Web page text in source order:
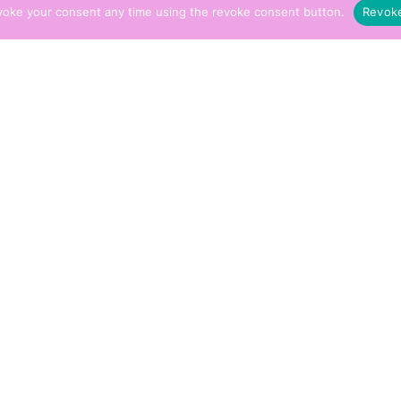
your consent any time using the revoke consent button.